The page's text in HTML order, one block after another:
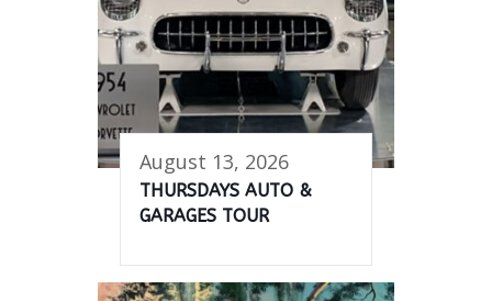
August 13, 2026
THURSDAYS AUTO &
GARAGES TOUR